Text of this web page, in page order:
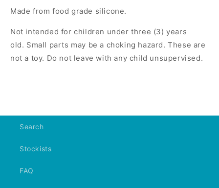
Made from food grade silicone.
Not intended for children under three (3) years
old. Small parts may be a choking hazard. These are
not a toy. Do not leave with any child unsupervised.
Search
Stockists
FAQ